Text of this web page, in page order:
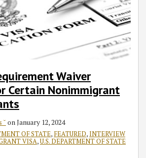
Waiver
Certain Nonimmigrant
˘on January 12, 2024
OF STATE, FEATURED,INTERVIEW
VISA,U.S. DEPARTMENT OF STATE